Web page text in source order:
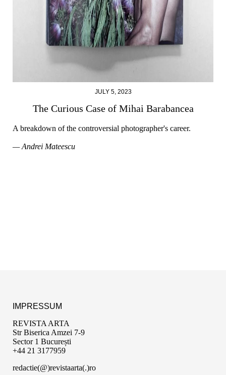
JULY 5, 2023
The Curious Case of Mihai Barabancea
A breakdown of the controversial photographer's career.
— Andrei Mateescu
IMPRESSUM
REVISTA ARTA
Str Biserica Amzei 7-9
Sector 1 București
+44 21 3177959
redactie(@)revistaarta(.)ro